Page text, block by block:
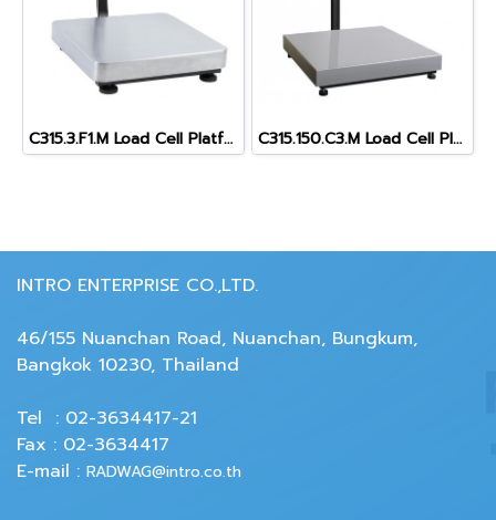
C315.3.F1.M Load Cell Platform Scale C315.150.C3.M Load Cell Platform Scale
INTRO ENTERPRISE CO.,LTD.
46/155 Nuanchan Road, Nuanchan, Bungkum,
Bangkok 10230, Thailand
Tel : 02-3634417-21
Fax : 02-3634417
E-mail : RADWAG@intro.co.th